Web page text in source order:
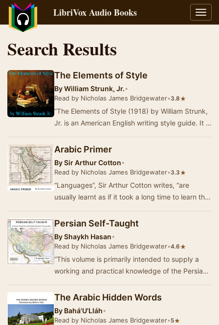
LibriVox Audio Books
Search Results
The Elements of Style
ByWilliam Strunk, Jr.•
Read by Nicholas James Bridgewater•3.8★
“The Elements of Style (1918) by William Strunk,
Jr. is an American English writing style guide. It is
Arabic Primer
BySir Arthur Cotton•
Read by Nicholas James Bridgewater•3.3★
“Languages”, Sir Arthur Cotton writes, “are
usually learnt as if it took a long time to learn the
Persian Self-Taught
ByShaykh Hasan•
Read by Nicholas James Bridgewater•4.6★
“This volume is primarily intended to supply a
working and practical knowledge of the Persian
The Arabic Hidden Words
By Bahá'U'Lláh•
Read by Nicholas James Bridgewater•5★